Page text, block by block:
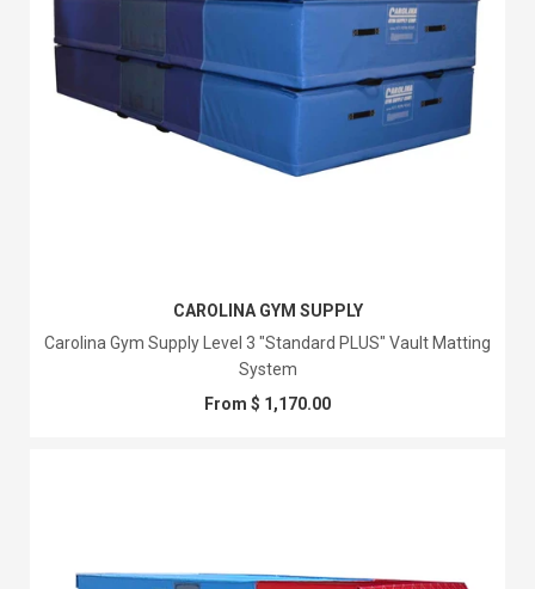
CAROLINA GYM SUPPLY
Carolina Gym Supply Level 3 "Standard PLUS" Vault Matting
System
From $ 1,170.00